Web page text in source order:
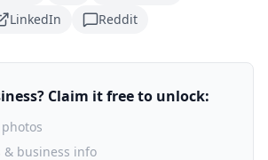
LinkedIn Reddit
Claim it free to unlock:
& business info